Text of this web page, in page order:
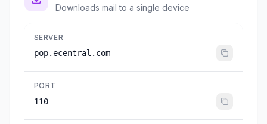
Downloads mail to a single device
SERVER
pop.ecentral.com
PORT
110